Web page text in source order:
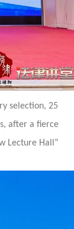
selection, 25
after a fierce
Lecture Hall”